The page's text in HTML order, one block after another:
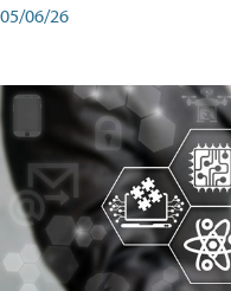
05/06/26